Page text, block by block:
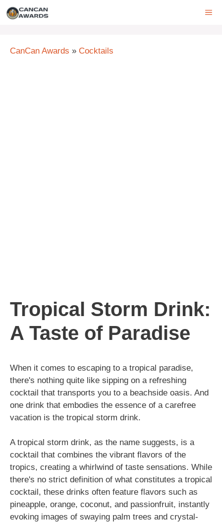
Skip
CanCan Awards » Cocktails
Tropical Storm Drink:
A Taste of Paradise
When it comes to escaping to a tropical paradise,
there's nothing quite like sipping on a refreshing
cocktail that transports you to a beachside oasis. And
one drink that embodies the essence of a carefree
vacation is the tropical storm drink.
A tropical storm drink, as the name suggests, is a
cocktail that combines the vibrant flavors of the
tropics, creating a whirlwind of taste sensations. While
there's no strict definition of what constitutes a tropical
cocktail, these drinks often feature flavors such as
pineapple, orange, coconut, and passionfruit, instantly
evoking images of swaying palm trees and crystal-